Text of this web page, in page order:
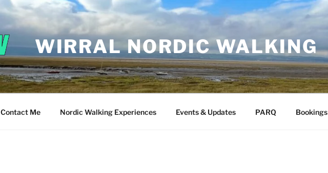
WIRRAL NORDIC WALKING
Contact Me Nordic Walking Experiences Events & Updates PARQ Bookings